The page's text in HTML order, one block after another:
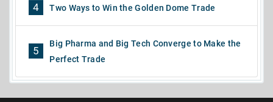
4 Two Ways to Win the Golden Dome Trade
5
Big Pharma and Big Tech Converge to Make the
Perfect Trade